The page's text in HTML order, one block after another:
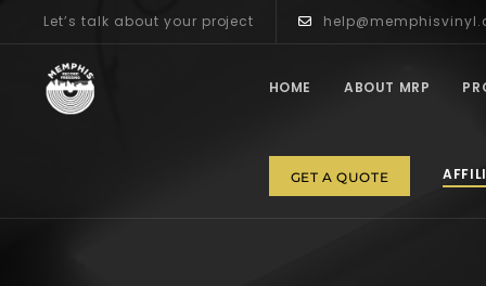
Let’s talk about your project
HOME ABOUT MRP
GET A QUOTE